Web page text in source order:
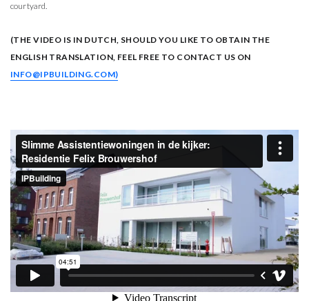
courtyard.
(THE VIDEO IS IN DUTCH, SHOULD YOU LIKE TO OBTAIN THE
ENGLISH TRANSLATION, FEEL FREE TO CONTACT US ON
INFO@IPBUILDING.COM)